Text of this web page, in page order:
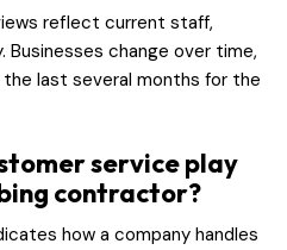
reflect current staff,
Businesses change over time,
last several months for the
service play
contractor?
how a company handles